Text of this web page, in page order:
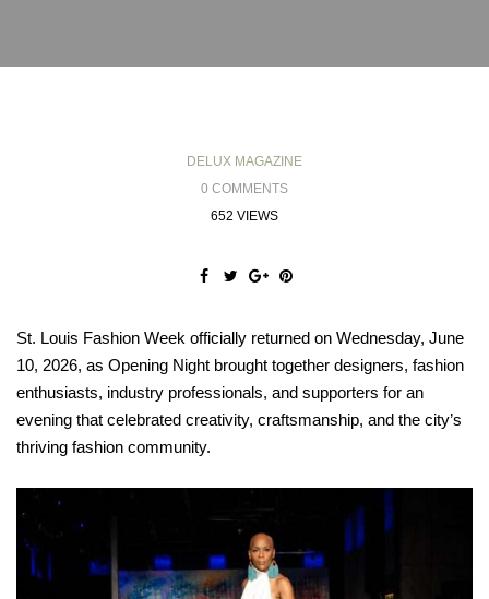
DELUX MAGAZINE
0 COMMENTS
652 VIEWS
St. Louis Fashion Week officially returned on Wednesday, June
10, 2026, as Opening Night brought together designers, fashion
enthusiasts, industry professionals, and supporters for an
evening that celebrated creativity, craftsmanship, and the city’s
thriving fashion community.